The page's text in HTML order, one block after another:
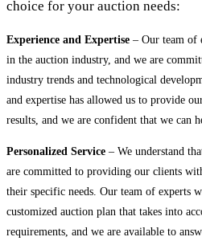
choice for your auction needs:
Experience and Expertise – Our team of
in the auction industry, and we are
industry trends and technological
and expertise has allowed us to provide
results, and we are confident that we can
Personalized Service – We understand
are committed to providing our clients
their specific needs. Our team of experts
customized auction plan that takes into
requirements, and we are available to